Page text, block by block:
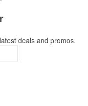
deals and promos.